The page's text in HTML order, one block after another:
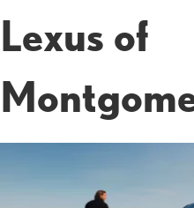
Lexus of